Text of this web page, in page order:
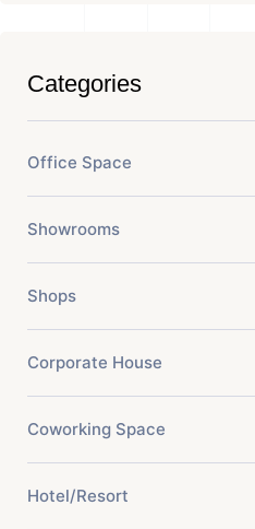
Categories
Office Space
Showrooms
Shops
Corporate House
Coworking Space
Hotel/Resort